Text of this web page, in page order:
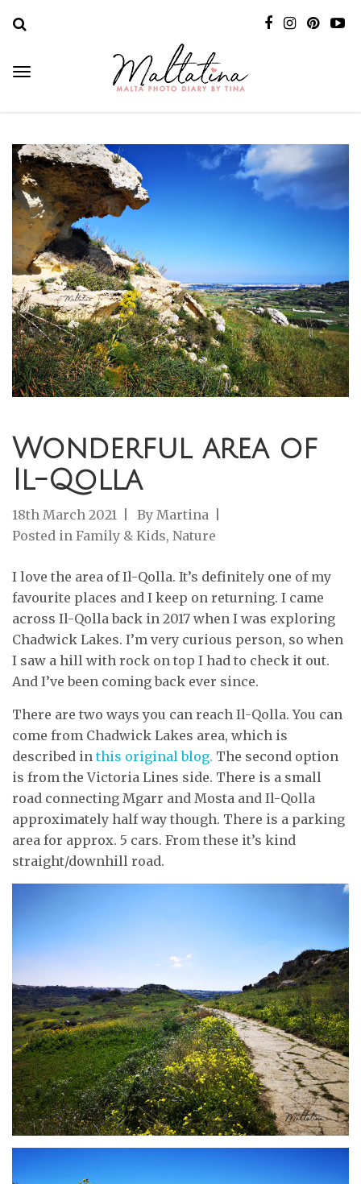
Wonderful area of
Il-Qolla
18th March 2021 By Martina
Posted in Family & Kids, Nature
I love the area of Il-Qolla. It’s definitely one of my
favourite places and I keep on returning. I came
across Il-Qolla back in 2017 when I was exploring
Chadwick Lakes. I’m very curious person, so when
I saw a hill with rock on top I had to check it out.
And I’ve been coming back ever since.
There are two ways you can reach Il-Qolla. You can
come from Chadwick Lakes area, which is
described in this original blog. The second option
is from the Victoria Lines side. There is a small
road connecting Mgarr and Mosta and Il-Qolla
approximately half way though. There is a parking
area for approx. 5 cars. From these it’s kind
straight/downhill road.